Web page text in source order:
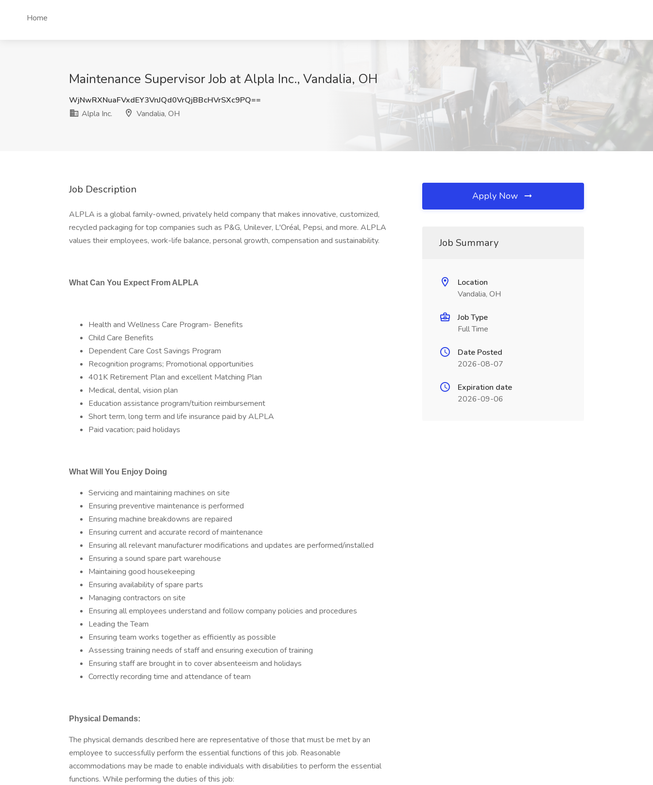
Home
Maintenance Supervisor Job at Alpla Inc., Vandalia, OH
WjNwRXNuaFVxdEY3VnJQd0VrQjBBcHVrSXc9PQ==
Alpla Inc.
Vandalia, OH
Job Description
ALPLA is a global family-owned, privately held company that makes innovative, customized,
recycled packaging for top companies such as P&G, Unilever, L'Oréal, Pepsi, and more. ALPLA
values their employees, work-life balance, personal growth, compensation and sustainability.
What Can You Expect From ALPLA
Health and Wellness Care Program- Benefits
Child Care Benefits
Dependent Care Cost Savings Program
Recognition programs; Promotional opportunities
401K Retirement Plan and excellent Matching Plan
Medical, dental, vision plan
Education assistance program/tuition reimbursement
Short term, long term and life insurance paid by ALPLA
Paid vacation; paid holidays
What Will You Enjoy Doing
Servicing and maintaining machines on site
Ensuring preventive maintenance is performed
Ensuring machine breakdowns are repaired
Ensuring current and accurate record of maintenance
Ensuring all relevant manufacturer modifications and updates are performed/installed
Ensuring a sound spare part warehouse
Maintaining good housekeeping
Ensuring availability of spare parts
Managing contractors on site
Ensuring all employees understand and follow company policies and procedures
Leading the Team
Ensuring team works together as efficiently as possible
Assessing training needs of staff and ensuring execution of training
Ensuring staff are brought in to cover absenteeism and holidays
Correctly recording time and attendance of team
Physical Demands:
The physical demands described here are representative of those that must be met by an
employee to successfully perform the essential functions of this job. Reasonable
accommodations may be made to enable individuals with disabilities to perform the essential
functions. While performing the duties of this job:
Apply Now
Job Summary
Location
Vandalia, OH
Job Type
Full Time
Date Posted
2026-08-07
Expiration date
2026-09-06